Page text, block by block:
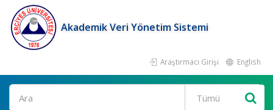
Akademik Veri Yönetim Sistemi
Araştırmacı Girişi English
Ara